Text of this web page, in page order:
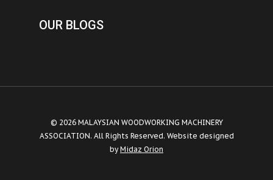
OUR BLOGS
© 2026 MALAYSIAN WOODWORKING MACHINERY
ASSOCIATION. All Rights Reserved. Website designed
byMidaz Orion